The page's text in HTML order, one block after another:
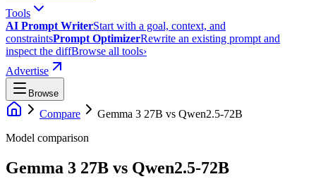
Tools
AI Prompt WriterStart with a goal, context, and
constraintsPrompt OptimizerRewrite an existing prompt and
inspect the diffBrowse all tools›
Advertise
Browse
Compare Gemma 3 27B vs Qwen2.5-72B
Model comparison
Gemma 3 27B vs Qwen2.5-72B